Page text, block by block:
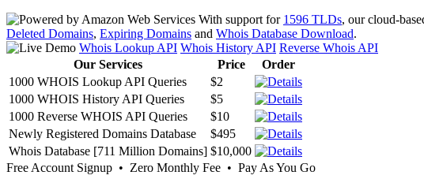
With support for 1596 TLDs, our cloud-
Deleted Domains, Expiring Domains and Whois Database Download.
Whois Lookup API Whois History API Reverse Whois API
Our Services
Price
Order
1000 WHOIS Lookup API Queries
$2
1000 WHOIS History API Queries
$5
1000 Reverse WHOIS API Queries
$10
Newly Registered Domains Database
$495
Whois Database [711 Million Domains] $10,000
Free Account Signup • Zero Monthly Fee • Pay As You Go